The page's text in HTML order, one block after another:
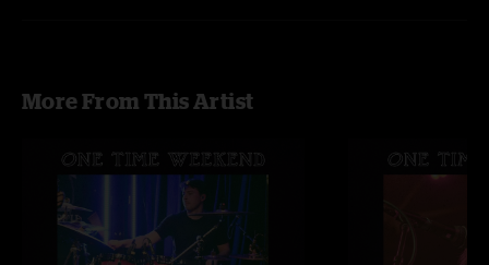
More From This Artist